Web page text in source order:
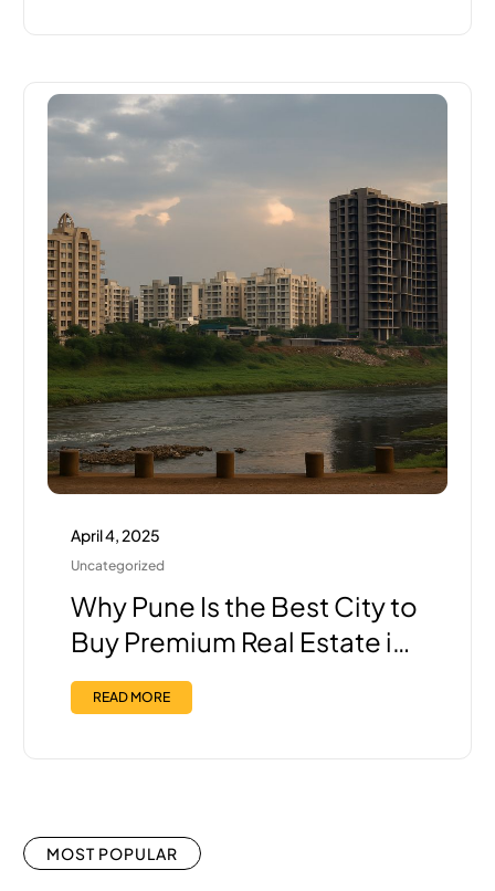
April 4, 2025
Uncategorized
Why Pune Is the Best City to
Buy Premium Real Estate in
India Right Now?
READ MORE
MOST POPULAR